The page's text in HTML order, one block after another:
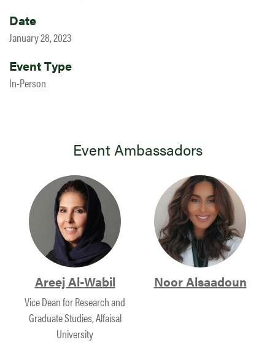
Date
January 28, 2023
Event Type
In-Person
Event Ambassadors
Areej Al-Wabil
Vice Dean for Research and
Graduate Studies, Alfaisal
University
Noor Alsaadoun